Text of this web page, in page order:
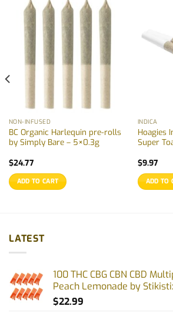
NON-INFUSED
BC Organic Harlequin pre-rolls
by Simply Bare – 5×0.3g
$24.77
ADD TO CART
INDICA
Hoagies
Super
$9.97
ADD TO
LATEST
100 THC CBG CBN CBD
Peach Lemonade by
$22.99